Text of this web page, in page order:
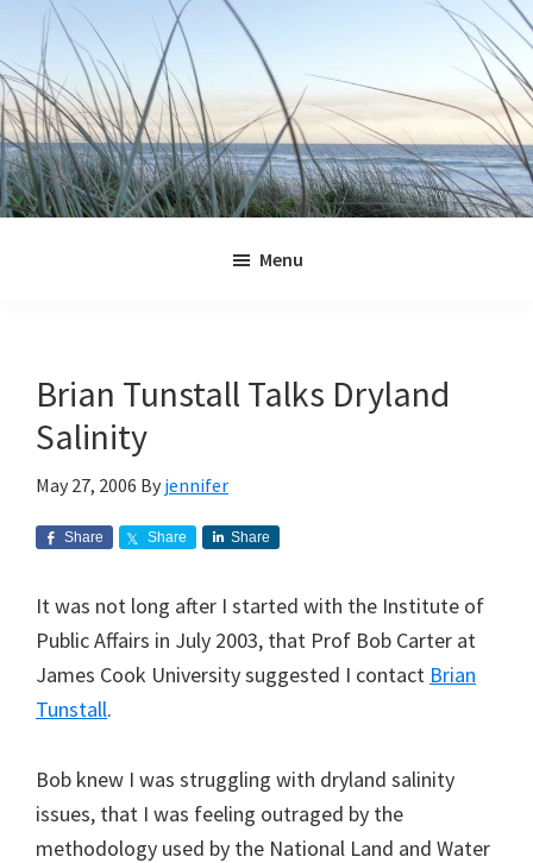
primary
navigation
main
content
primary
sidebar
footer
Menu
Brian Tunstall Talks Dryland
Salinity
May 27, 2006 By jennifer
Share Share Share
It was not long after I started with the Institute of
Public Affairs in July 2003, that Prof Bob Carter at
James Cook University suggested I contact Brian
Tunstall.
Bob knew I was struggling with dryland salinity
issues, that I was feeling outraged by the
methodology used by the National Land and Water